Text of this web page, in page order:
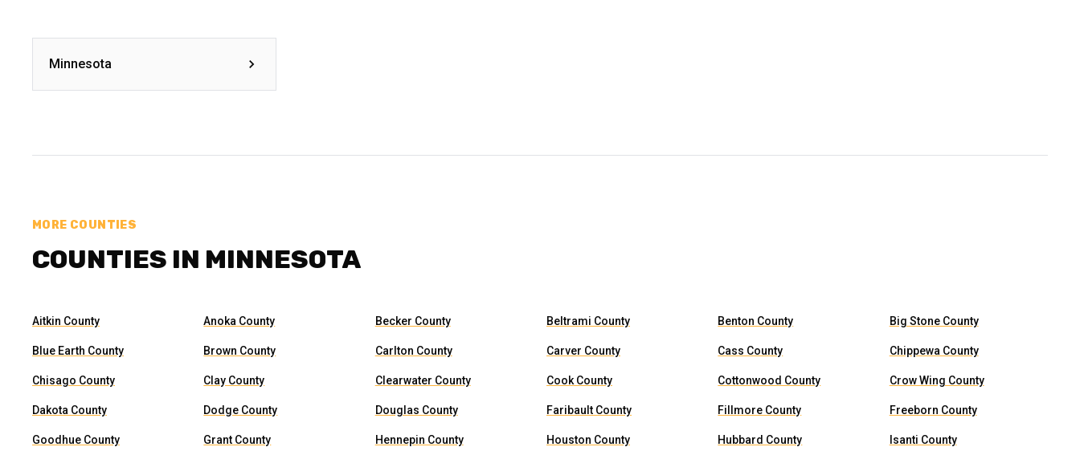
Minnesota
MORE COUNTIES
COUNTIES IN MINNESOTA
Aitkin County Anoka County Becker County Beltrami County Benton County Big Stone County
Blue Earth County Brown County Carlton County Carver County Cass County Chippewa County
Chisago County Clay County Clearwater County Cook County Cottonwood County Crow Wing County
Dakota County Dodge County Douglas County Faribault County Fillmore County Freeborn County
Goodhue County Grant County Hennepin County Houston County Hubbard County Isanti County